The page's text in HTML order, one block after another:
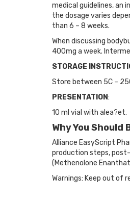
medical guidelines, an
the dosage varies
than 6 – 8 weeks.
When discussing
400mg a week.
STORAGE
Store between 5C –
PRESENTATION:
10 ml vial with alea?et.
Why You Should
Alliance EasyScript
production steps,
(Methenolone
Warnings: Keep out of